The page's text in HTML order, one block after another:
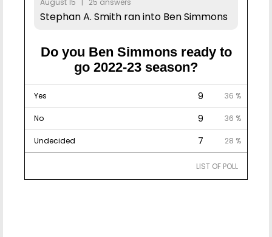
Stephan A. Smith ran into Ben Simmons
Do you Ben Simmons ready to
go 2022-23 season?
Yes 9 36 %
No 9 36 %
Undecided 7 28 %
LIST OF POLL